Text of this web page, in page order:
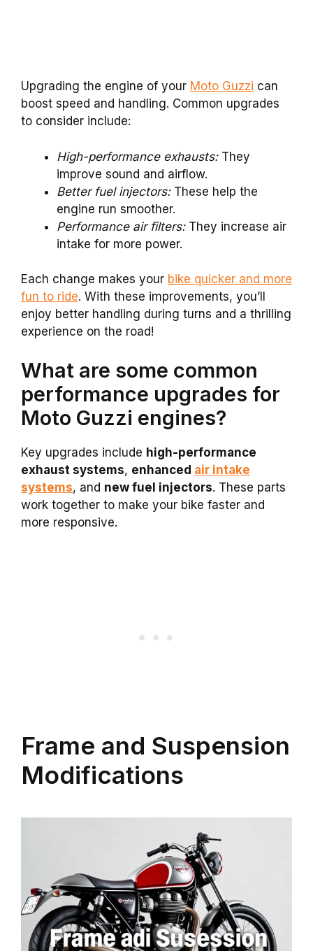
Upgrading the engine of your Moto Guzzi can
boost speed and handling. Common upgrades
to consider include:
High-performance exhausts:They
improve sound and airflow.
Better fuel injectors:These help the
engine run smoother.
Performance air filters:They increase air
intake for more power.
Each change makes your bike quicker and more
fun to ride. With these improvements, you’ll
enjoy better handling during turns and a thrilling
experience on the road!
What are some common
performance upgrades for
Moto Guzzi engines?
Key upgrades include high-performance
exhaust systems, enhanced air intake
systems, and new fuel injectors. These parts
work together to make your bike faster and
more responsive.
Frame and Suspension
Modifications